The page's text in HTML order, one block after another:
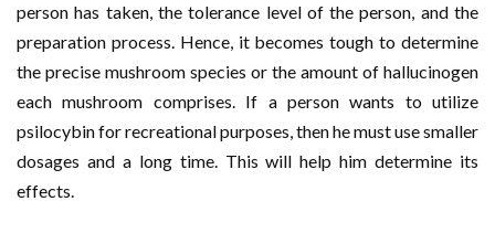
person has taken, the tolerance level of the person, and the
preparation process. Hence, it becomes tough to determine
the precise mushroom species or the amount of hallucinogen
each mushroom comprises. If a person wants to utilize
psilocybin for recreational purposes, then he must use smaller
dosages and a long time. This will help him determine its
effects.